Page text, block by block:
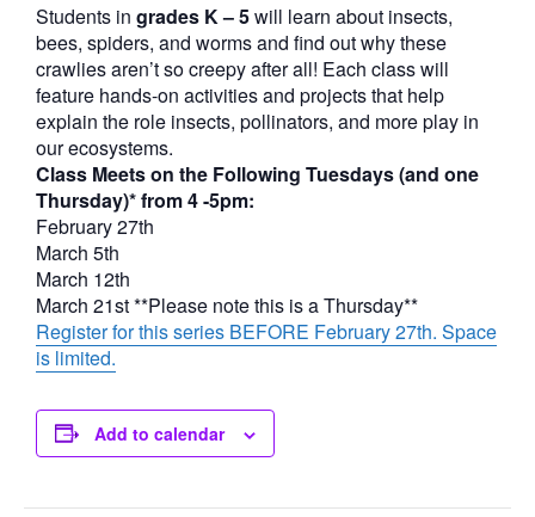
Students in grades K – 5will learn about insects,
bees, spiders, and worms and find out why these
crawlies aren’t so creepy after all! Each class will
feature hands-on activities and projects that help
explain the role insects, pollinators, and more play in
our ecosystems.
Class Meets on the Following Tuesdays (and one
Thursday)* from 4 -5pm:
February 27th
March 5th
March 12th
March 21st **Please note this is a Thursday**
Register for this series BEFORE February 27th. Space
is limited.
Add to calendar